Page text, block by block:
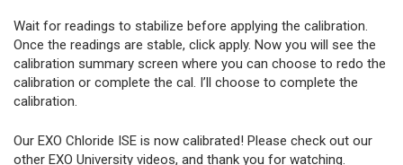
Wait for readings to stabilize before applying the calibration.
Once the readings are stable, click apply. Now you will see the
calibration summary screen where you can choose to redo the
calibration or complete the cal. I’ll choose to complete the
calibration.
Our EXO Chloride ISE is now calibrated! Please check out our
other EXO University videos, and thank you for watching.